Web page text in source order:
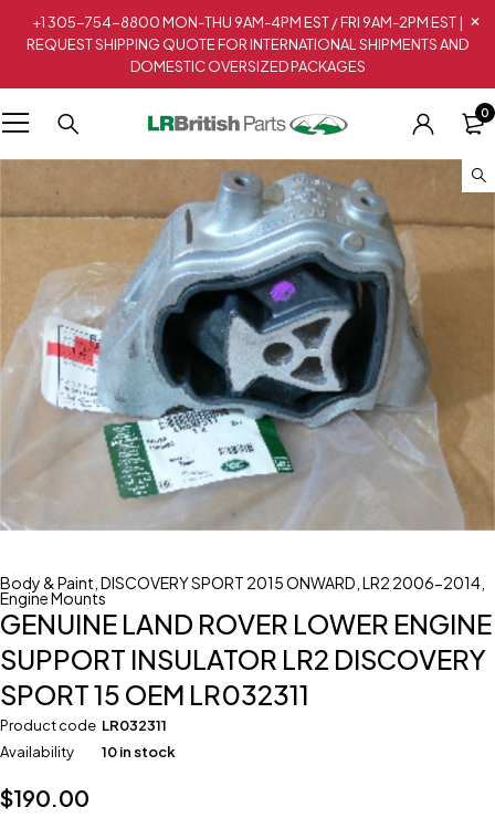
+1 305-754-8800 MON-THU 9AM-4PM EST / FRI 9AM-2PM EST |
REQUEST SHIPPING QUOTE FOR INTERNATIONAL SHIPMENTS AND
DOMESTIC OVERSIZED PACKAGES
0
Body & Paint DISCOVERY SPORT 2015 ONWARD LR2 2006-2014
Engine Mounts
GENUINE LAND ROVER LOWER ENGINE
SUPPORT INSULATOR LR2 DISCOVERY
SPORT 15 OEM LR032311
Product code LR032311
Availability
10 in stock
$190.00